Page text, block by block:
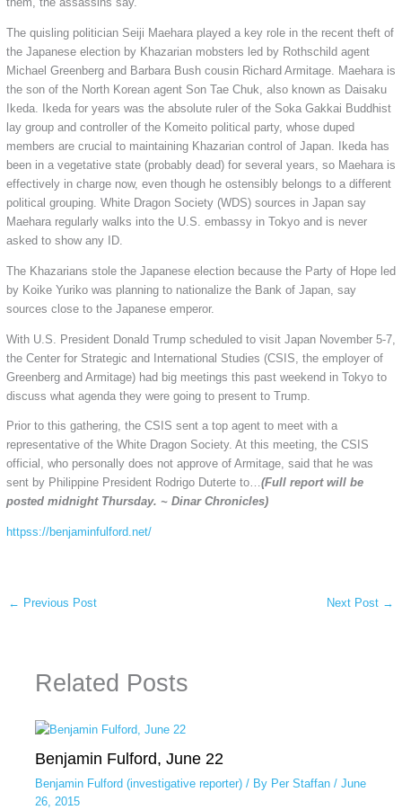
The quisling politician Seiji Maehara played a key role in the recent theft of
the Japanese election by Khazarian mobsters led by Rothschild agent
Michael Greenberg and Barbara Bush cousin Richard Armitage. Maehara is
the son of the North Korean agent Son Tae Chuk, also known as Daisaku
Ikeda. Ikeda for years was the absolute ruler of the Soka Gakkai Buddhist
lay group and controller of the Komeito political party, whose duped
members are crucial to maintaining Khazarian control of Japan. Ikeda has
been in a vegetative state (probably dead) for several years, so Maehara is
effectively in charge now, even though he ostensibly belongs to a different
political grouping. White Dragon Society (WDS) sources in Japan say
Maehara regularly walks into the U.S. embassy in Tokyo and is never
asked to show any ID.
The Khazarians stole the Japanese election because the Party of Hope led
by Koike Yuriko was planning to nationalize the Bank of Japan, say
sources close to the Japanese emperor.
With U.S. President Donald Trump scheduled to visit Japan November 5-7,
the Center for Strategic and International Studies (CSIS, the employer of
Greenberg and Armitage) had big meetings this past weekend in Tokyo to
discuss what agenda they were going to present to Trump.
Prior to this gathering, the CSIS sent a top agent to meet with a
representative of the White Dragon Society. At this meeting, the CSIS
official, who personally does not approve of Armitage, said that he was
sent by Philippine President Rodrigo Duterte to…(Full report will be
posted midnight Thursday. ~ Dinar Chronicles)
httpss://benjaminfulford.net/
← Previous Post Next Post →
Related Posts
Benjamin Fulford, June 22
Benjamin Fulford (investigative reporter)/ By Per Staffan / June
26, 2015